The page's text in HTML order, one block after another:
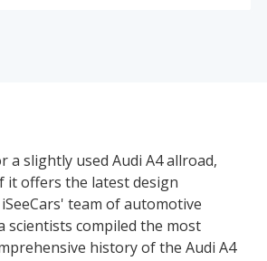
a slightly used Audi A4 allroad,
it offers the latest design
team of automotive
scientists compiled the most
history of the Audi A4